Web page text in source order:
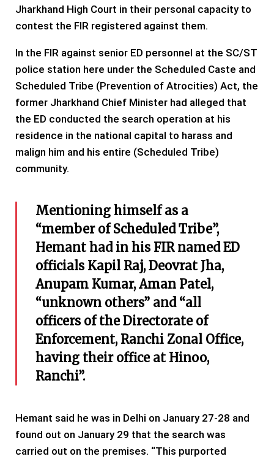
Jharkhand High Court in their personal capacity to
contest the FIR registered against them.
In the FIR against senior ED personnel at the SC/ST
police station here under the Scheduled Caste and
Scheduled Tribe (Prevention of Atrocities) Act, the
former Jharkhand Chief Minister had alleged that
the ED conducted the search operation at his
residence in the national capital to harass and
malign him and his entire (Scheduled Tribe)
community.
Mentioning himself as a
“member of Scheduled Tribe”,
Hemant had in his FIR named ED
officials Kapil Raj, Deovrat Jha,
Anupam Kumar, Aman Patel,
“unknown others” and “all
officers of the Directorate of
Enforcement, Ranchi Zonal Office,
having their office at Hinoo,
Ranchi”.
Hemant said he was in Delhi on January 27-28 and
found out on January 29 that the search was
carried out on the premises. “This purported